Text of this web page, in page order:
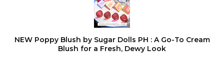
NEW Poppy Blush by Sugar Dolls PH : A Go-To Cream
Blush for a Fresh, Dewy Look